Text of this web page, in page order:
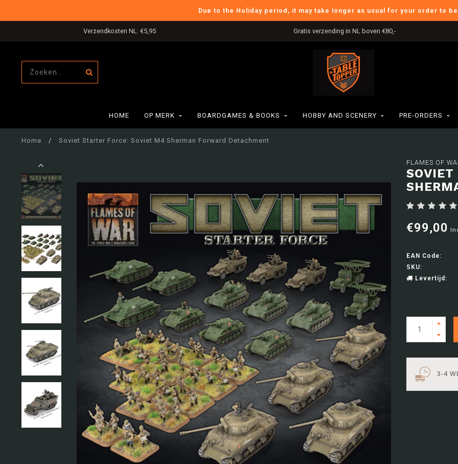
Due to the Holiday period, it may take longer as usual for your order to
Verzendkosten NL: €5,95 Gratis verzending in NL boven €80,-
HOME OP MERK BOARDGAMES & BOOKS HOBBY AND SCENERY PRE-ORDERS
Home / Soviet Starter Force: Soviet M4 Sherman Forward Detachment
FLAMES OF
SOVIET
€99,00
EAN Code:
SKU:
Levertijd:
3-4